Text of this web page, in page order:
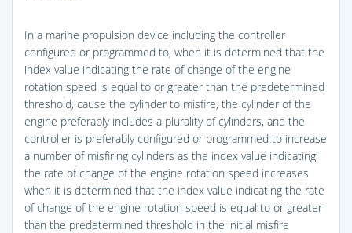
In a marine propulsion device including the controller
configured or programmed to, when it is determined that the
index value indicating the rate of change of the engine
rotation speed is equal to or greater than the predetermined
threshold, cause the cylinder to misfire, the cylinder of the
engine preferably includes a plurality of cylinders, and the
controller is preferably configured or programmed to increase
a number of misfiring cylinders as the index value indicating
the rate of change of the engine rotation speed increases
when it is determined that the index value indicating the rate
of change of the engine rotation speed is equal to or greater
than the predetermined threshold in the initial misfire